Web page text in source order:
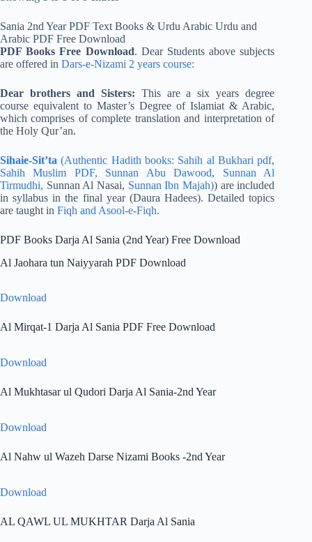
Sania 2nd Year PDF Text Books & Urdu Arabic Urdu and
Arabic PDF Free Download
PDF Books Free Download. Dear Students above subjects
are offered in Dars-e-Nizami 2 years course:
Dear brothers and Sisters: This are a six years degree
course equivalent to Master’s Degree of Islamiat & Arabic,
which comprises of complete translation and interpretation of
the Holy Qur’an.
Sihaie-Sit’ta (Authentic Hadith books: Sahih al Bukhari pdf,
Sahih Muslim PDF,
Sunnan Abu Dawood, Sunnan Al
Tirmudhi, Sunnan Al Nasai, Sunnan Ibn Majah)) are included
in syllabus in the final year (Daura Hadees). Detailed topics
are taught in Fiqh and Asool-e-Fiqh.
PDF Books Darja Al Sania (2nd Year) Free Download
Al Jaohara tun Naiyyarah PDF Download
Download
Al Mirqat-1 Darja Al Sania PDF Free Download
Download
Al Mukhtasar ul Qudori Darja Al Sania-2nd Year
Download
Al Nahw ul Wazeh Darse Nizami Books -2nd Year
Download
AL QAWL UL MUKHTAR Darja Al Sania